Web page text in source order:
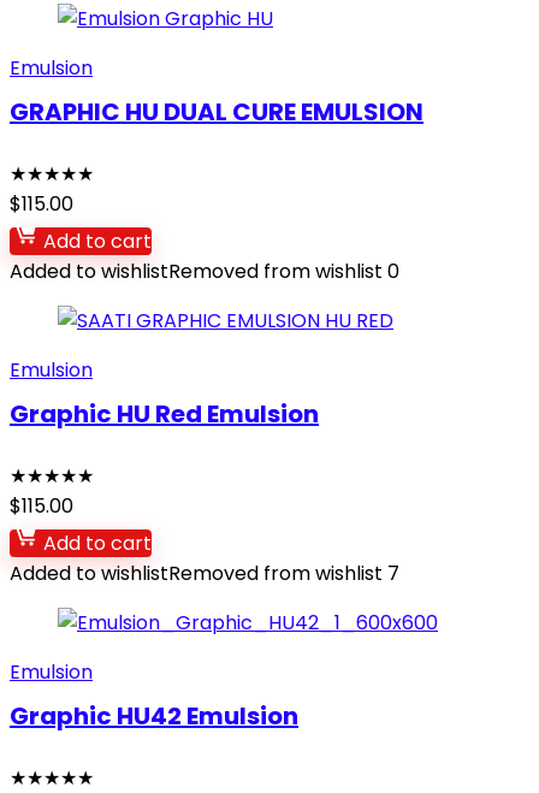
Emulsion
GRAPHIC HU DUAL CURE EMULSION
★★★★★
$115.00
Add to cart
Added to wishlistRemoved from wishlist 0
Emulsion
Graphic HU Red Emulsion
★★★★★
$115.00
Add to cart
Added to wishlistRemoved from wishlist 7
Emulsion
Graphic HU42 Emulsion
★★★★★